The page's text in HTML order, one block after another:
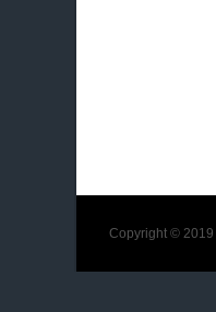
Copyright © 2019